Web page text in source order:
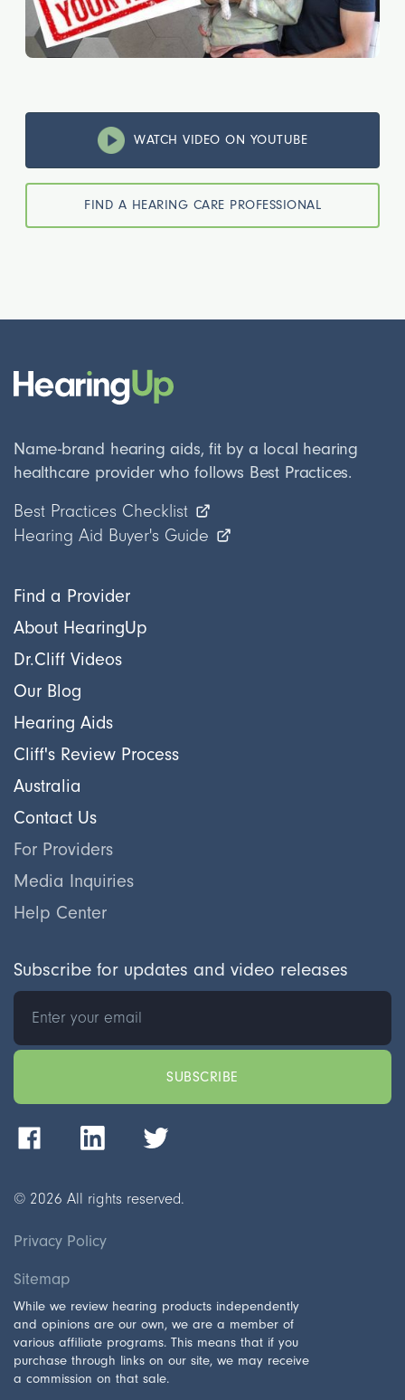
WATCH VIDEO ON YOUTUBE
FIND A HEARING CARE PROFESSIONAL
Find a Provider
About HearingUp
Dr.Cliff Videos
Our Blog
Hearing Aids
Cliff's Review Process
Australia
Contact Us
For Providers
Media Inquiries
Help Center
Name-brand hearing aids, fit by a local hearing
healthcare provider who follows Best Practices.
Best Practices Checklist
Hearing Aid Buyer's Guide
© 2026 All rights reserved.
Privacy Policy
Sitemap
While we review hearing products independently
and opinions are our own, we are a member of
various affiliate programs. This means that if you
purchase through links on our site, we may receive
a commission on that sale.
Subscribe for updates and video releases